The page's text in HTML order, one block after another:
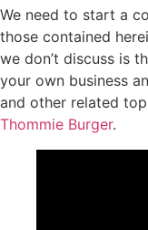
We need to start a
those contained
we don’t discuss is
your own business
and other related
Thommie Burger.